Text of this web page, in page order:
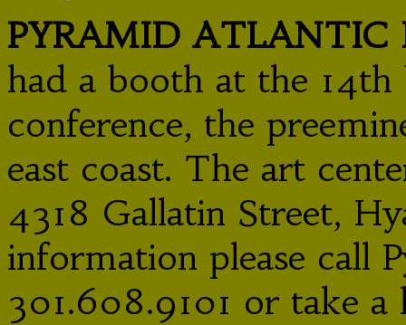
PYRAMID ATLANTIC
had a booth at the
conference, the
east coast. The art
4318 Gallatin Street,
information please call
301.608.9101 or take